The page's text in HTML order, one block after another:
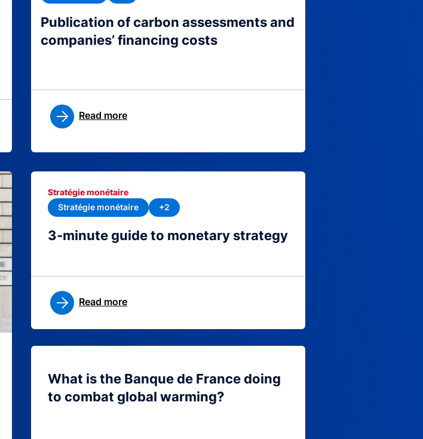
Publication of carbon assessments and
companies’ financing costs
Read more
3-minute guide to monetary strategy
Stratégie monétaire
Stratégie monétaire
+2
Read more
What is the Banque de France doing
to combat global warming?